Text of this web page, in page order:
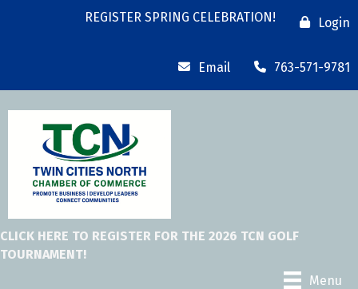
REGISTER SPRING CELEBRATION! Login
Email 763-571-9781
CLICK HERE TO REGISTER FOR THE 2026 TCN GOLF
TOURNAMENT!
Menu